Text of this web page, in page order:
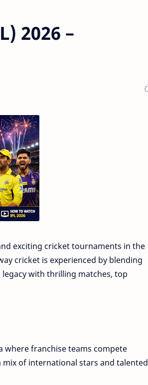
2026 –
exciting cricket tournaments in the
cricket is experienced by blending
with thrilling matches, top
where franchise teams compete
mix of international stars and talented